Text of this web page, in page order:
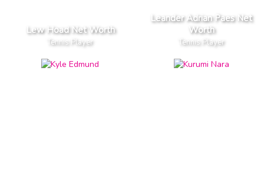
Lew Hoad Net Worth
Tennis Player
Leander Adrian Paes Net
Worth
Tennis Player